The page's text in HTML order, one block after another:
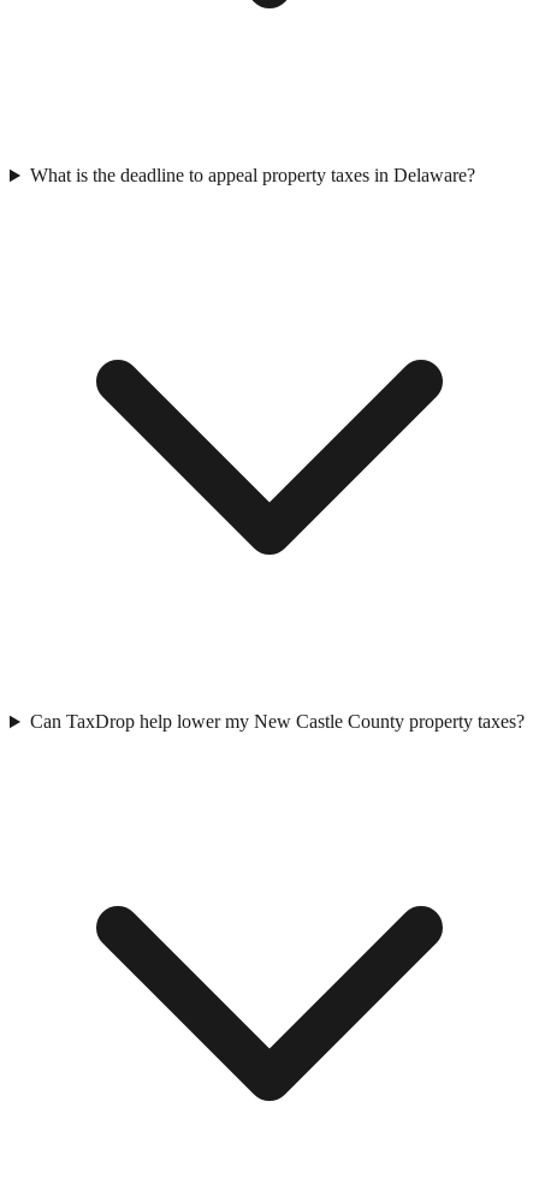
What is the deadline to appeal property taxes in Delaware?
Can TaxDrop help lower my New Castle County property taxes?